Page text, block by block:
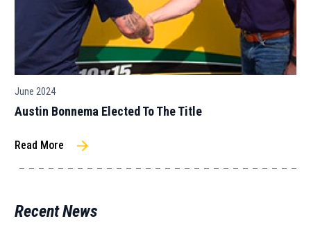
June 2024
Austin Bonnema Elected To The Title
Read More
Recent News